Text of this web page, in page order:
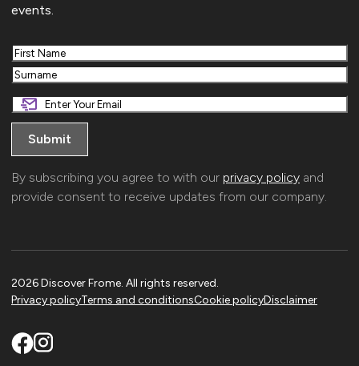
events.
First
Last
By subscribing you agree to with our privacy policy and
provide consent to receive updates from our company.
2026 Discover Frome. All rights reserved.
Privacy policyTerms and conditionsCookie policyDisclaimer